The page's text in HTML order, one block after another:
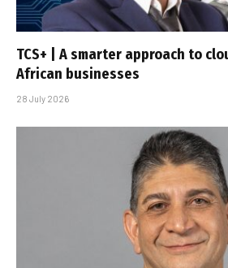
TCS+ | A smarter approach to
African businesses
28 July 2026